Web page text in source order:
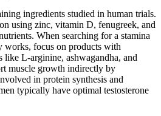
ingredients studied in human trials.
using zinc, vitamin D, fenugreek, and
When searching for a stamina
works, focus on products with
like L-arginine, ashwagandha, and
muscle growth indirectly by
in protein synthesis and
typically have optimal testosterone